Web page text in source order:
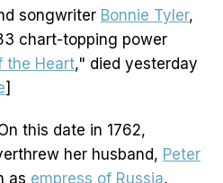
songwriter Bonnie Tyler,
chart-topping power
the Heart," died yesterday
]
this date in 1762,
her husband, Peter
as empress of Russia,